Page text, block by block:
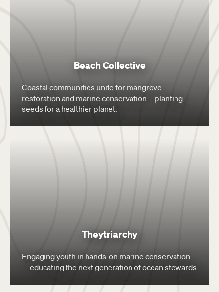
Beach Collective
Coastal communities unite for mangrove
restoration and marine conservation—planting
seeds for a healthier planet.
Theytriarchy
Engaging youth in hands-on marine conservation
—educating the next generation of ocean stewards